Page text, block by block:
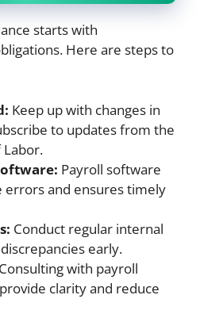
starts with
Here are steps to
Keep up with changes in
to updates from the
Payroll software
errors and ensures timely
Conduct regular internal
early.
Consulting with payroll
clarity and reduce